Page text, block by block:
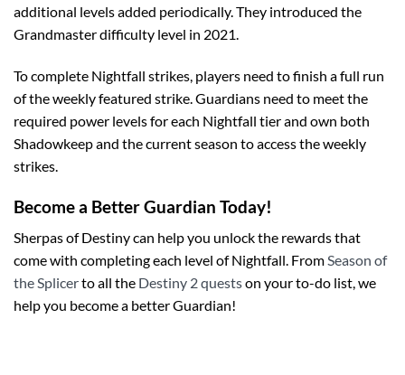
additional levels added periodically. They introduced the
Grandmaster difficulty level in 2021.
To complete Nightfall strikes, players need to finish a full run
of the weekly featured strike. Guardians need to meet the
required power levels for each Nightfall tier and own both
Shadowkeep and the current season to access the weekly
strikes.
Become a Better Guardian Today!
Sherpas of Destiny can help you unlock the rewards that
come with completing each level of Nightfall. FromSeason of
the Splicerto all the Destiny 2 questson your to-do list, we
help you become a better Guardian!